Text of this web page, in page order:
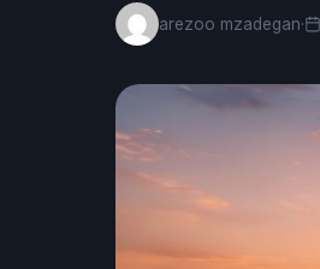
arezoo mzadegan·